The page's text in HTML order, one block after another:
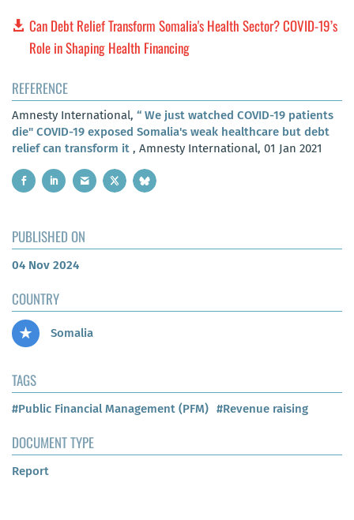
Can Debt Relief Transform Somalia's Health Sector? COVID-19’s
Role in Shaping Health Financing
REFERENCE
Amnesty International, “ We just watched COVID-19 patients
die" COVID-19 exposed Somalia's weak healthcare but debt
relief can transform it , Amnesty International, 01 Jan 2021
PUBLISHED ON
04 Nov 2024
COUNTRY
Somalia
TAGS
#Public Financial Management (PFM) #Revenue raising
DOCUMENT TYPE
Report